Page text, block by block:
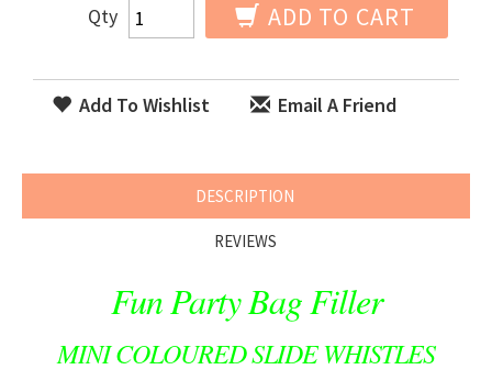
Qty ADD TO CART
Add To Wishlist Email A Friend
DESCRIPTION
REVIEWS
Fun Party Bag Filler
MINI COLOURED SLIDE WHISTLES